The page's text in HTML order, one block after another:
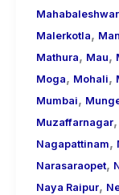
Mahabaleshwar
Malerkotla,
Mathura, Mau,
Moga, Mohali,
Mumbai,
Muzaffarnagar,
Nagapattinam,
Narasaraopet,
Naya Raipur,